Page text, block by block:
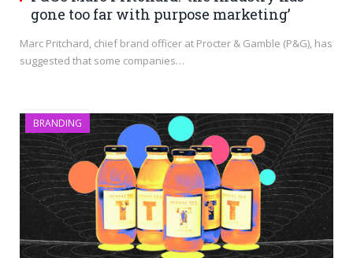
gone too far with purpose marketing’
Marc Pritchard, chief brand officer at Procter & Gamble (P&G), has
suggested that some companies…
BRANDING